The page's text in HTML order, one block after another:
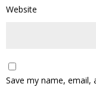
Website
Save my name,